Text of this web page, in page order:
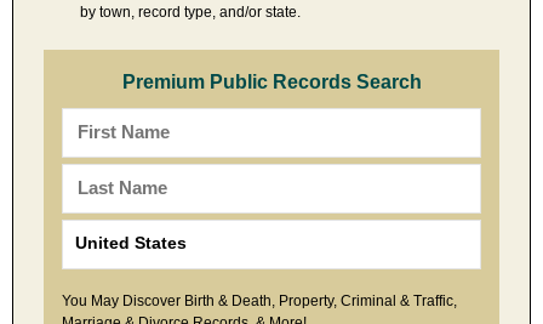
by town, record type, and/or state.
Premium Public Records Search
You May Discover Birth & Death, Property, Criminal & Traffic,